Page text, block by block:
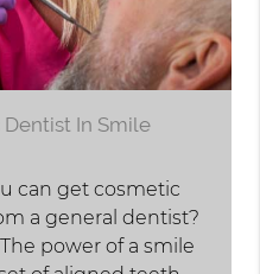
Dentist In Smile
can get cosmetic
a general dentist?
power of a smile